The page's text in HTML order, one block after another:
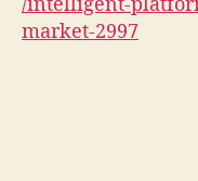
market-2997